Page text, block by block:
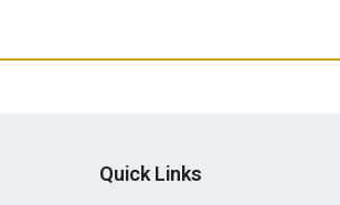
Quick Links